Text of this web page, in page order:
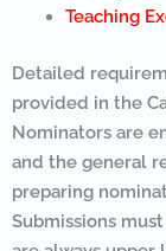
Teaching
Detailed
provided in the
Nominators are
and the general
preparing
Submissions